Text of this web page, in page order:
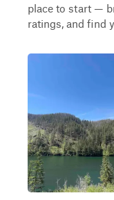
place to start —
ratings, and find